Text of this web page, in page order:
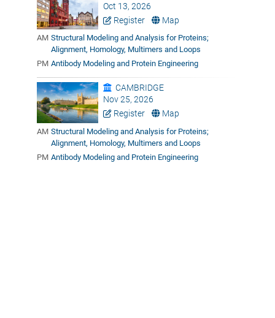
Oct 13, 2026
Register
Map
AM Structural Modeling and Analysis for Proteins;
Alignment, Homology, Multimers and Loops
PM Antibody Modeling and Protein Engineering
CAMBRIDGE
Nov 25, 2026
Register
Map
AM Structural Modeling and Analysis for Proteins;
Alignment, Homology, Multimers and Loops
PM Antibody Modeling and Protein Engineering